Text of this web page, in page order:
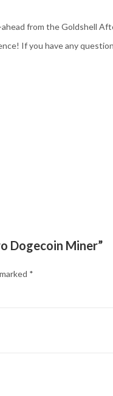
from the Goldshell
If you have any
Dogecoin Miner”
*